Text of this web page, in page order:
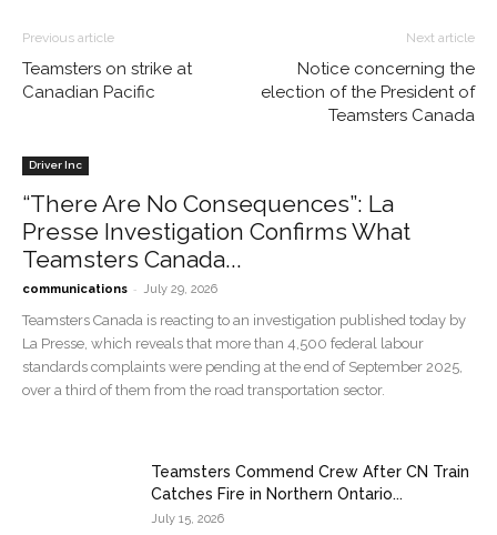
Previous article
Teamsters on strike at
Canadian Pacific
Next article
Notice concerning the
election of the President of
Teamsters Canada
Driver Inc
“There Are No Consequences”: La
Presse Investigation Confirms What
Teamsters Canada...
communications - July 29, 2026
Teamsters Canada is reacting to an investigation published today by
La Presse, which reveals that more than 4,500 federal labour
standards complaints were pending at the end of September 2025,
over a third of them from the road transportation sector.
Teamsters Commend Crew After CN Train
Catches Fire in Northern Ontario...
July 15, 2026